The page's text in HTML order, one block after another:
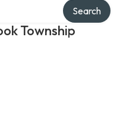
Township
Search